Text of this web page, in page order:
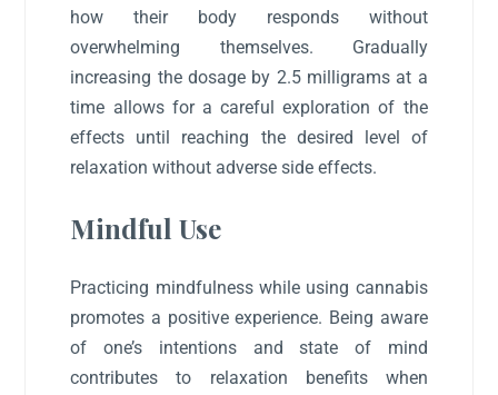
how their body responds without
overwhelming themselves. Gradually
increasing the dosage by 2.5 milligrams at a
time allows for a careful exploration of the
effects until reaching the desired level of
relaxation without adverse side effects.
Mindful Use
Practicing mindfulness while using cannabis
promotes a positive experience. Being aware
of one’s intentions and state of mind
contributes to relaxation benefits when